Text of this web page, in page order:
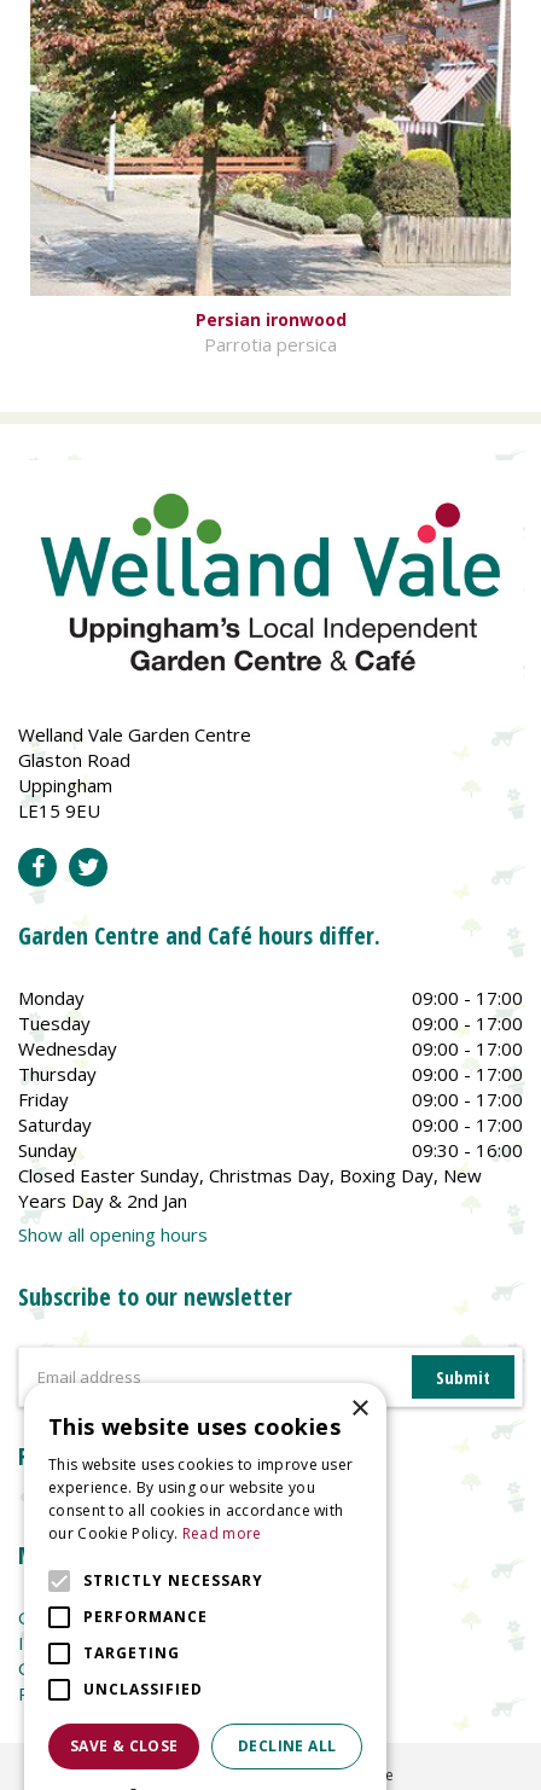
Persian ironwood
Parrotia persica
Welland Vale Garden Centre
Glaston Road
Uppingham
LE15 9EU
Garden Centre and Café hours differ.
Monday
09:00 - 17:00
Tuesday
09:00 - 17:00
Wednesday
09:00 - 17:00
Thursday
09:00 - 17:00
Friday
09:00 - 17:00
Saturday
09:00 - 17:00
Sunday
09:30 - 16:00
Closed Easter Sunday, Christmas Day, Boxing Day, New
Years Day & 2nd Jan
Show all opening hours
Subscribe to our newsletter
Reviews
More information
Garden Centre
Indoor Plants
Garden Furniture
Planters
©2026
Welland Vale Garden Centre
×
This website uses cookies
This website uses cookies to improve user
experience. By using our website you
consent to all cookies in accordance with
our Cookie Policy. Read more
STRICTLY NECESSARY
PERFORMANCE
TARGETING
UNCLASSIFIED
SAVE & CLOSE DECLINE ALL